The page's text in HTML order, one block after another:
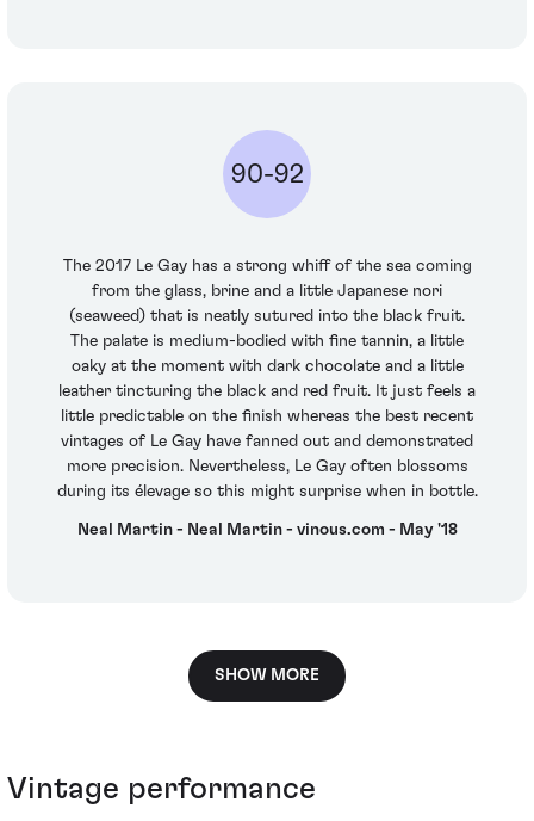
90-92
The 2017 Le Gay has a strong whiff of the sea coming
from the glass, brine and a little Japanese nori
(seaweed) that is neatly sutured into the black fruit.
The palate is medium-bodied with fine tannin, a little
oaky at the moment with dark chocolate and a little
leather tincturing the black and red fruit. It just feels a
little predictable on the finish whereas the best recent
vintages of Le Gay have fanned out and demonstrated
more precision. Nevertheless, Le Gay often blossoms
during its élevage so this might surprise when in bottle.
Neal Martin - Neal Martin - vinous.com - May '18
SHOW MORE
Vintage performance